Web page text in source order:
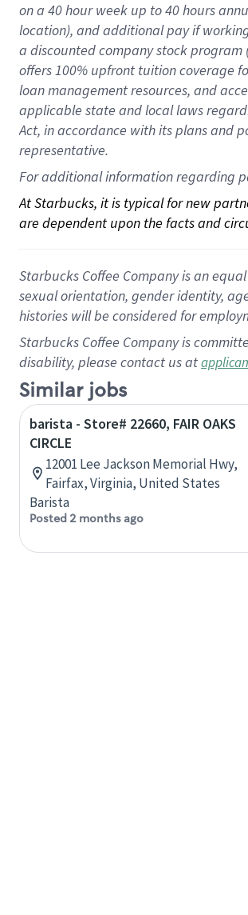
on a 40 hourweek up to40 hours
location), andadditional payif
a discounted company stockprogram
offers100% upfront tuitioncoverage
loan management resources, and
applicable state and local laws
Act, in accordance withitsplans and
representative.
For additional information regarding
At Starbucks, it is typical for new
are dependent upon the facts and
Starbucks Coffee Company is an
sexual orientation, gender identity,
histories will be considered for
Starbucks Coffee Company is
disability, please contact us at
Similar jobs
barista - Store# 22660, FAIR OAKS
CIRCLE
12001 Lee Jackson Memorial Hwy,
Fairfax, Virginia, United States
Barista
Posted 2 months ago